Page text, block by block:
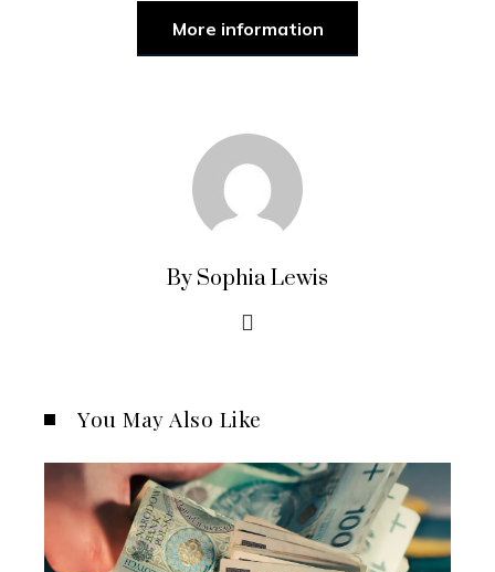
More information
By Sophia Lewis
You May Also Like